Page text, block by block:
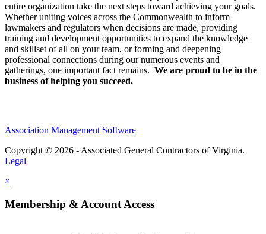
entire organization take the next steps toward achieving your goals.
Whether uniting voices across the Commonwealth to inform
lawmakers and regulators when decisions are made, providing
training and development opportunities to expand the knowledge
and skillset of all on your team, or forming and deepening
professional connections during our numerous events and
gatherings, one important fact remains. We are proud to be in the
business of helping you succeed.
Association Management Software
Copyright © 2026 - Associated General Contractors of Virginia.
Legal
×
Membership & Account Access